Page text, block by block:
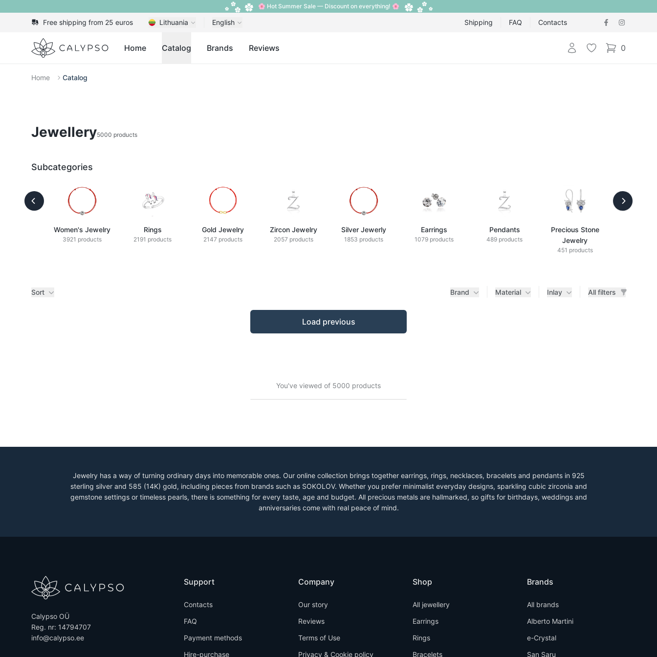
🌸 Hot Summer Sale — Discount on everything! 🌸
Free shipping from 25 euros Lithuania English Shipping FAQ Contacts
Calypso Home Catalog Brands Reviews Login Wishlist 0
items in cart,
Home Catalog
Jewellery5000 products
Subcategories
Women's Jewelry
3921 products
Rings
2191 products
Gold Jewelry
2147 products
Zircon Jewelry
2057 products
Silver Jewerly
1853 products
Earrings
1079 products
Pendants
489 products
Precious Stone
Jewelry
451 products
Jewelry has a way of turning ordinary days into memorable ones. Our online collection brings together earrings, rings, necklaces, bracelets and pendants in 925
sterling silver and 585 (14K) gold, including pieces from brands such as SOKOLOV. Whether you prefer minimalist everyday designs, sparkling cubic zirconia and
gemstone settings or timeless pearls, there is something for every taste, age and budget. All precious metals are hallmarked, so gifts for birthdays, weddings and
anniversaries come with real peace of mind.
Sort Brand Material Inlay All filters
Load previous
You've viewed of 5000 products
Calypso OÜ
Reg. nr: 14794707
info@calypso.ee
Support
Contacts
FAQ
Payment methods
Hire-purchase
Company
Our story
Reviews
Terms of Use
Privacy & Cookie policy
Shop
All jewellery
Earrings
Rings
Bracelets
Brands
All brands
Alberto Martini
e-Crystal
San Saru